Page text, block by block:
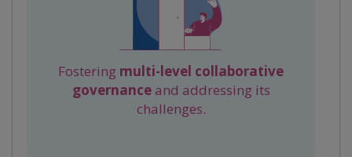
Fostering multi-level collaborative
governanceand addressing its
challenges.